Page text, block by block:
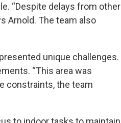
“Despite delays from other
Arnold. The team also
unique challenges.
“This area was
constraints, the team